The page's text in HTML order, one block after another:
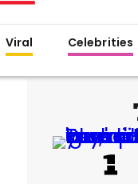
Viral Celebrities